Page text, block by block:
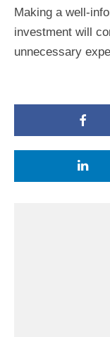
Making a well-
investment will
unnecessary